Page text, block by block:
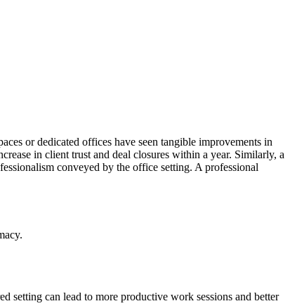
or dedicated offices have seen tangible improvements in
in client trust and deal closures within a year. Similarly, a
conveyed by the office setting. A professional
setting can lead to more productive work sessions and better